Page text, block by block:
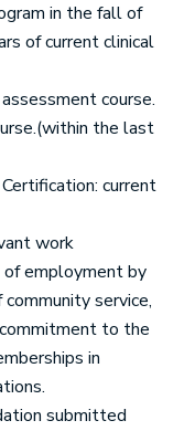
in the fall of
of current clinical
course.
the last
current
work
of employment by
service,
to the
in
submitted